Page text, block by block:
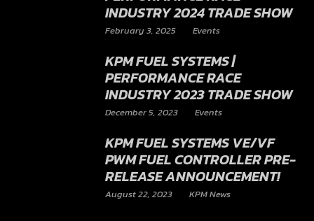
INDUSTRY 2024 TRADE SHOW
February 3, 2025 Events
KPM FUEL SYSTEMS |
PERFORMANCE RACE
INDUSTRY 2023 TRADE SHOW
December 5, 2023 Events
KPM FUEL SYSTEMS VE/VF
PWM FUEL CONTROLLER PRE-
RELEASE ANNOUNCEMENT!
August 22, 2023 KPM News